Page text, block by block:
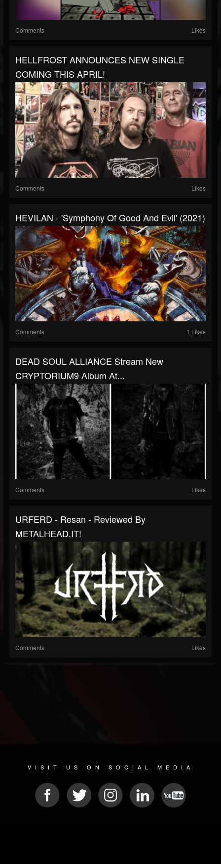
Comments Likes
HELLFROST ANNOUNCES NEW SINGLE
COMING THIS APRIL!
Comments Likes
HEVILAN - 'Symphony Of Good And Evil' (2021)
Comments 1 Likes
DEAD SOUL ALLIANCE Stream New
CRYPTORIUM9 Album At...
Comments Likes
URFERD - Resan - Reviewed By
METALHEAD.IT!
Comments Likes
VISIT US ON SOCIAL MEDIA